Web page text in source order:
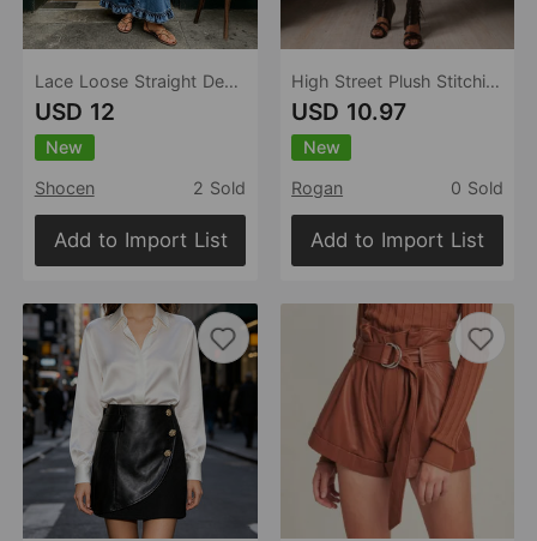
Lace Loose Straight Design All Matching Women Jeans
USD 12
New
Shocen
2 Sold
Add to Import List
High Street Plush Stitching Faux Leather Skirt Niche High Waist Slimming A line Mini Skirt
USD 10.97
New
Rogan
0 Sold
Add to Import List